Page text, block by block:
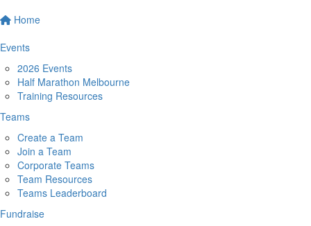
Home
Events
2026 Events
Half Marathon Melbourne
Training Resources
Teams
Create a Team
Join a Team
Corporate Teams
Team Resources
Teams Leaderboard
Fundraise